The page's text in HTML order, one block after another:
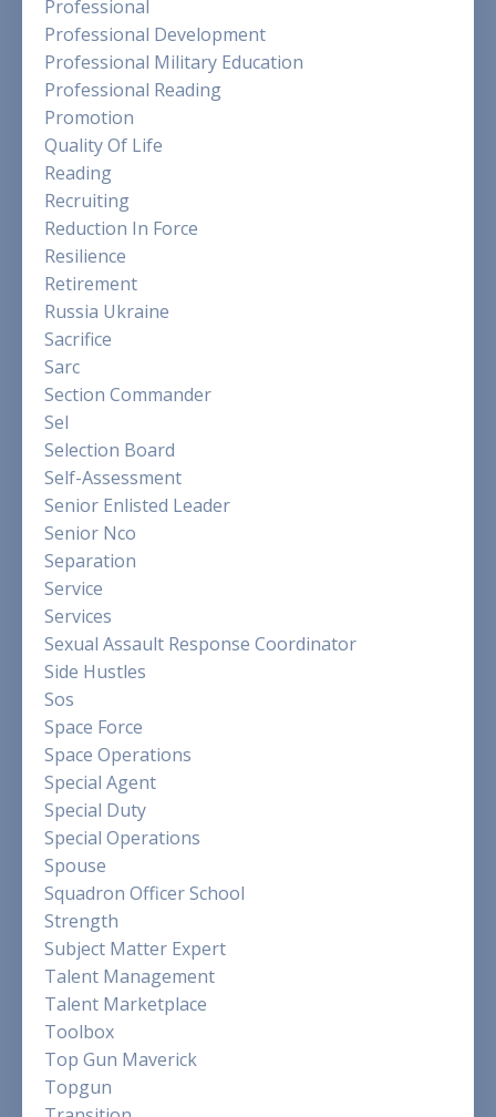
Professional
Professional Development
Professional Military Education
Professional Reading
Promotion
Quality Of Life
Reading
Recruiting
Reduction In Force
Resilience
Retirement
Russia Ukraine
Sacrifice
Sarc
Section Commander
Sel
Selection Board
Self-Assessment
Senior Enlisted Leader
Senior Nco
Separation
Service
Services
Sexual Assault Response Coordinator
Side Hustles
Sos
Space Force
Space Operations
Special Agent
Special Duty
Special Operations
Spouse
Squadron Officer School
Strength
Subject Matter Expert
Talent Management
Talent Marketplace
Toolbox
Top Gun Maverick
Topgun